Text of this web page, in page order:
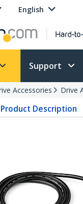
English
Support
Accessories Drive
Product Description